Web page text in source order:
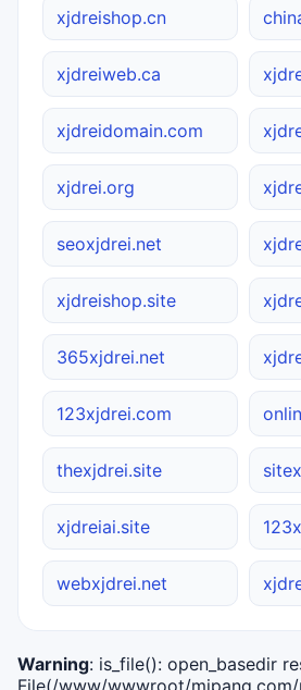
xjdreishop.cn
xjdreiweb.ca
xjdreidomain.com
xjdrei.org
seoxjdrei.net
xjdreishop.site
365xjdrei.net
123xjdrei.com
thexjdrei.site
xjdreiai.site
webxjdrei.net
Warning: is_file(): open_basedir
File(/www/wwwroot/